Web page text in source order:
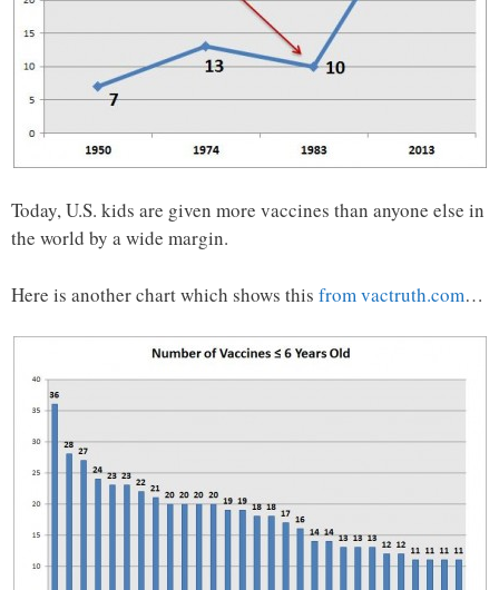
Today, U.S. kids are given more vaccines than anyone else in
the world by a wide margin.
Here is another chart which shows this from vactruth.com…